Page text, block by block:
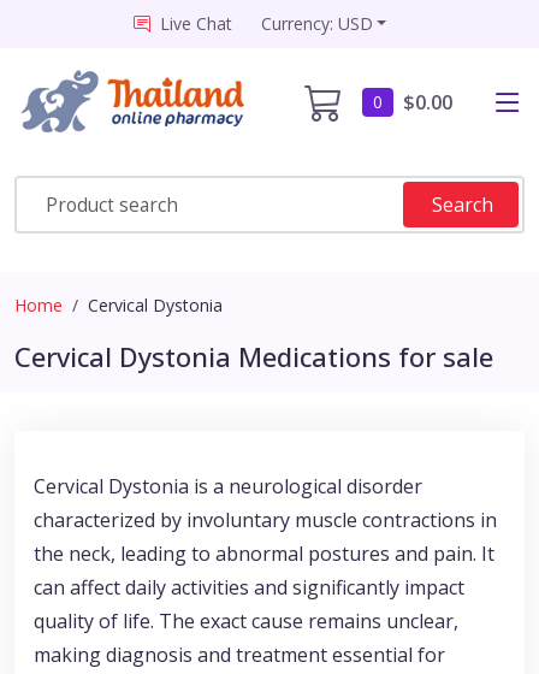
Live Chat Currency: USD
0 $0.00
Search
Home Cervical Dystonia
Cervical Dystonia Medications for sale
Cervical Dystonia is a neurological disorder
characterized by involuntary muscle contractions in
the neck, leading to abnormal postures and pain. It
can affect daily activities and significantly impact
quality of life. The exact cause remains unclear,
making diagnosis and treatment essential for